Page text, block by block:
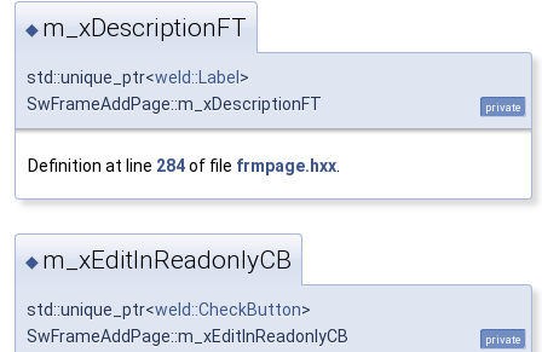
◆ m_xDescriptionFT
std::unique_ptr<weld::Label >
SwFrameAddPage::m_xDescriptionFT
private
Definition at line 284of file frmpage.hxx.
◆ m_xEditInReadonlyCB
std::unique_ptr<weld::CheckButton>
SwFrameAddPage::m_xEditInReadonlyCB
private